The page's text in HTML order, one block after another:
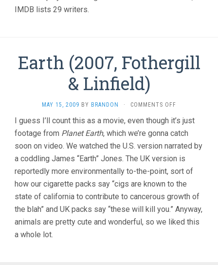
IMDB lists 29 writers.
Earth (2007, Fothergill
& Linfield)
MAY 15, 2009 BY BRANDON · COMMENTS OFF
(2007,
FOTHERGILL
LINFIELD)
I guess I’ll count this as a movie, even though it’s just
footage from Planet Earth, which we’re gonna catch
soon on video. We watched the U.S. version narrated by
a coddling James “Earth” Jones. The UK version is
reportedly more environmentally to-the-point, sort of
how our cigarette packs say “cigs are known to the
state of california to contribute to cancerous growth of
the blah” and UK packs say “these will kill you.” Anyway,
animals are pretty cute and wonderful, so we liked this
a whole lot.